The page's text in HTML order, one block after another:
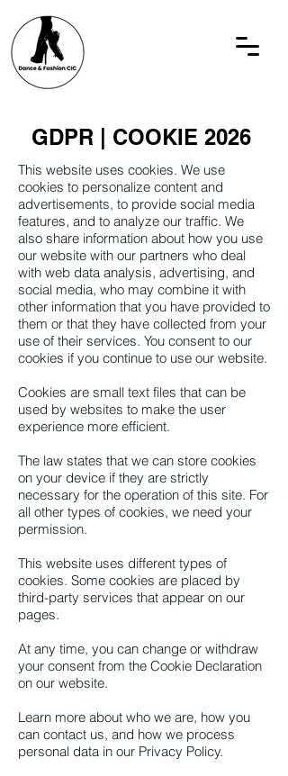
GDPR | COOKIE 2026
This website uses cookies. We use
cookies to personalize content and
advertisements, to provide social media
features, and to analyze our traffic. We
also share information about how you use
our website with our partners who deal
with web data analysis, advertising, and
social media, who may combine it with
other information that you have provided to
them or that they have collected from your
use of their services. You consent to our
cookies if you continue to use our website.
Cookies are small text files that can be
used by websites to make the user
experience more efficient.
The law states that we can store cookies
on your device if they are strictly
necessary for the operation of this site. For
all other types of cookies, we need your
permission.
This website uses different types of
cookies. Some cookies are placed by
third-party services that appear on our
pages.
At any time, you can change or withdraw
your consent from the Cookie Declaration
on our website.
Learn more about who we are, how you
can contact us, and how we process
personal data in our Privacy Policy.